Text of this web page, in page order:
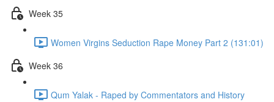
Week 35
Women Virgins Seduction Rape Money Part 2 (131:01)
Week 36
Qum Yalak - Raped by Commentators and History